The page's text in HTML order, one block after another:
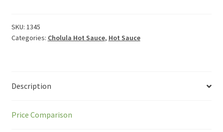
SKU: 1345
Categories: Cholula Hot Sauce, Hot Sauce
Description
Price Comparison